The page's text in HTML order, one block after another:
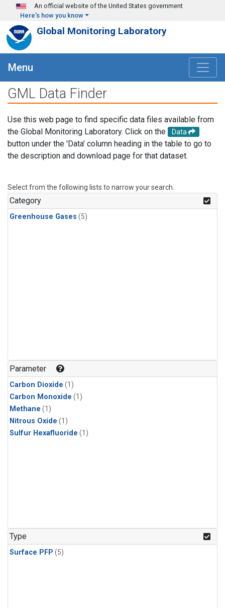
Skip to main content
An official website of the United States government
Here's how you know
Global Monitoring Laboratory
Menu
GML Data Finder
Use this web page to find specific data files available from
the Global Monitoring Laboratory. Click on the
Data
button under the 'Data' column heading in the table to go to
the description and download page for that dataset.
Select from the following lists to narrow your search.
Category
Greenhouse Gases (5)
Parameter
Carbon Dioxide (1)
Carbon Monoxide (1)
Methane (1)
Nitrous Oxide (1)
Sulfur Hexafluoride (1)
Type
Surface PFP (5)